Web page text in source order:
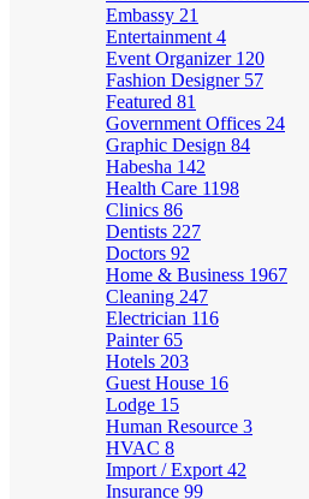
Embassy 21
Entertainment 4
Event Organizer 120
Fashion Designer 57
Featured 81
Government Offices 24
Graphic Design 84
Habesha 142
Health Care 1198
Clinics 86
Dentists 227
Doctors 92
Home & Business 1967
Cleaning 247
Electrician 116
Painter65
Hotels 203
Guest House 16
Lodge 15
Human Resource 3
HVAC 8
Import / Export 42
Insurance 99